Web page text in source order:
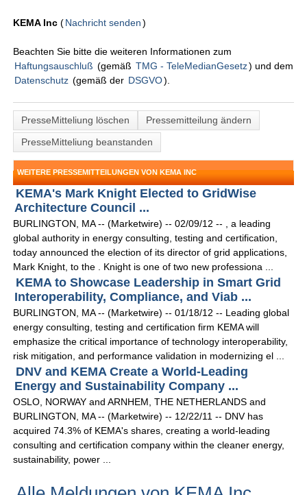
KEMA Inc (Nachricht senden )
Beachten Sie bitte die weiteren Informationen zum
Haftungsauschluß (gemäß TMG - TeleMedianGesetz) und dem
Datenschutz (gemäß der DSGVO).
PresseMitteliung löschen
Pressemitteilung ändern
PresseMitteliung beanstanden
WEITERE PRESSEMITTEILUNGEN VON KEMA INC
KEMA's Mark Knight Elected to GridWise
Architecture Council ...
BURLINGTON, MA -- (Marketwire) -- 02/09/12 -- , a leading
global authority in energy consulting, testing and certification,
today announced the election of its director of grid applications,
Mark Knight, to the . Knight is one of two new professiona ...
KEMA to Showcase Leadership in Smart Grid
Interoperability, Compliance, and Viab ...
BURLINGTON, MA -- (Marketwire) -- 01/18/12 -- Leading global
energy consulting, testing and certification firm KEMA will
emphasize the critical importance of technology interoperability,
risk mitigation, and performance validation in modernizing el ...
DNV and KEMA Create a World-Leading
Energy and Sustainability Company ...
OSLO, NORWAY and ARNHEM, THE NETHERLANDS and
BURLINGTON, MA -- (Marketwire) -- 12/22/11 -- DNV has
acquired 74.3% of KEMA's shares, creating a world-leading
consulting and certification company within the cleaner energy,
sustainability, power ...